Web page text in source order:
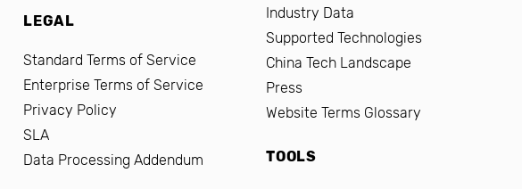
LEGAL
Standard Terms of Service
Enterprise Terms of Service
Privacy Policy
SLA
Data Processing Addendum
Industry Data
Supported Technologies
China Tech Landscape
Press
Website Terms Glossary
TOOLS